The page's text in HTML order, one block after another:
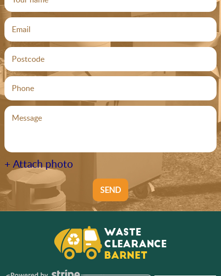
+ Attach photo
SEND